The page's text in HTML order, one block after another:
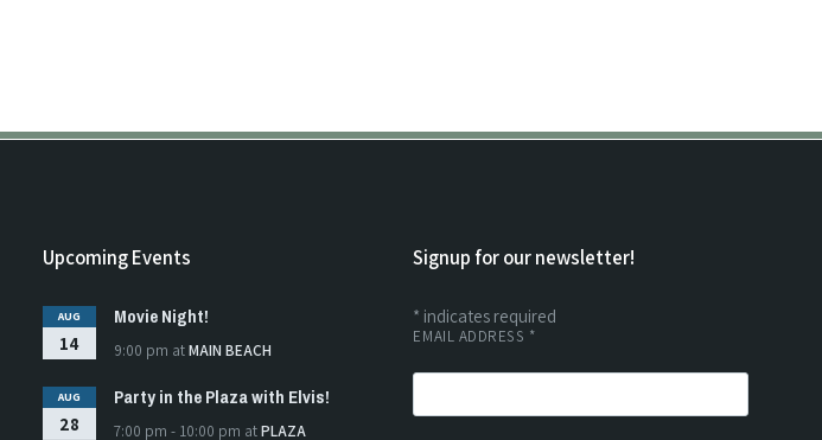
Upcoming Events
AUG
14
Movie Night!
9:00 pm atMAIN BEACH
AUG
28
Party in the Plaza with Elvis!
7:00 pm - 10:00 pm atPLAZA
Signup for our newsletter!
* indicates required
EMAIL ADDRESS *